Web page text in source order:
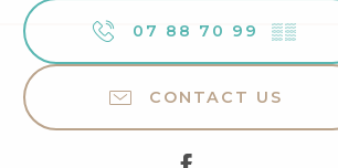
07 88 70 99 ▒▒
CONTACT US